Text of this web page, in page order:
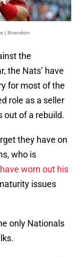
| Brandon
the
the Nats’ have
for most of the
role as a seller
out of a rebuild.
they have on
who is
worn out his
issues
only Nationals